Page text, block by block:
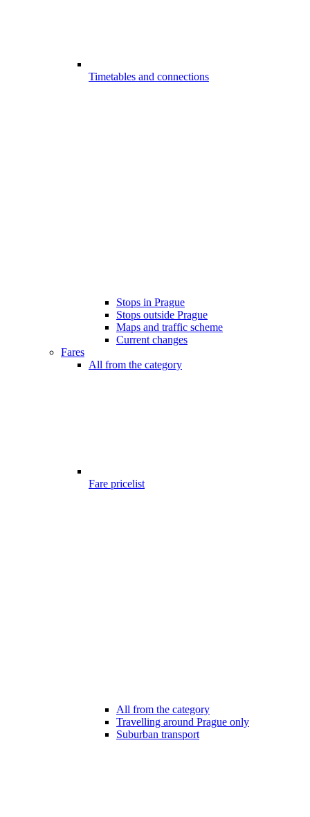
Timetables and connections
Stops in Prague
Stops outside Prague
Maps and traffic scheme
Current changes
Fares
All from the category
Fare pricelist
All from the category
Travelling around Prague only
Suburban transport